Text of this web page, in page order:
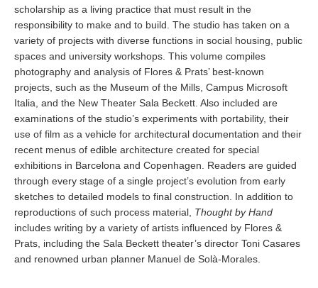
scholarship as a living practice that must result in the
responsibility to make and to build. The studio has taken on a
variety of projects with diverse functions in social housing, public
spaces and university workshops. This volume compiles
photography and analysis of Flores & Prats’ best-known
projects, such as the Museum of the Mills, Campus Microsoft
Italia, and the New Theater Sala Beckett. Also included are
examinations of the studio’s experiments with portability, their
use of film as a vehicle for architectural documentation and their
recent menus of edible architecture created for special
exhibitions in Barcelona and Copenhagen. Readers are guided
through every stage of a single project’s evolution from early
sketches to detailed models to final construction. In addition to
reproductions of such process material, Thought by Hand
includes writing by a variety of artists influenced by Flores &
Prats, including the Sala Beckett theater’s director Toni Casares
and renowned urban planner Manuel de Solà-Morales.